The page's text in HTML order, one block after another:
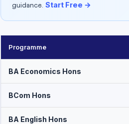
guidance. Start Free →
Programme
BA Economics Hons
BCom Hons
BA English Hons